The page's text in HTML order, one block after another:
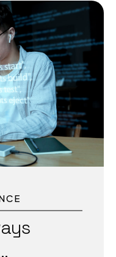
detecting a
data to a server
before taking
Intelligence
the
act in real time
What Is